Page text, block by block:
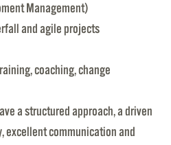
Management)
and agile projects
coaching, change
a structured approach, a driven
excellent communication and